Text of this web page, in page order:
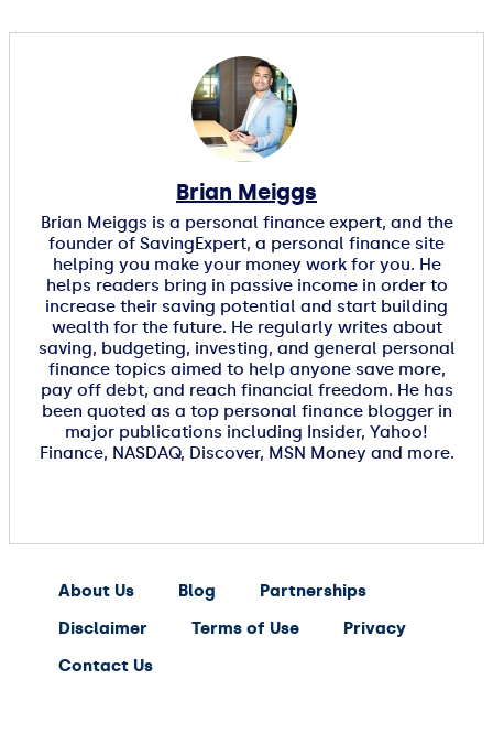
Brian Meiggs
Brian Meiggs is a personal finance expert, and the
founder of SavingExpert, a personal finance site
helping you make your money work for you. He
helps readers bring in passive income in order to
increase their saving potential and start building
wealth for the future. He regularly writes about
saving, budgeting, investing, and general personal
finance topics aimed to help anyone save more,
pay off debt, and reach financial freedom. He has
been quoted as a top personal finance blogger in
major publications including Insider, Yahoo!
Finance, NASDAQ, Discover, MSN Money and more.
About Us Blog
Partnerships
Disclaimer
Terms of Use
Privacy
Contact Us